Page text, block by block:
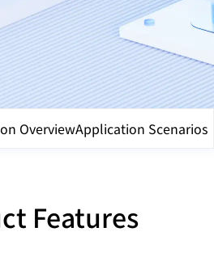
OverviewApplication Scenarios
Features